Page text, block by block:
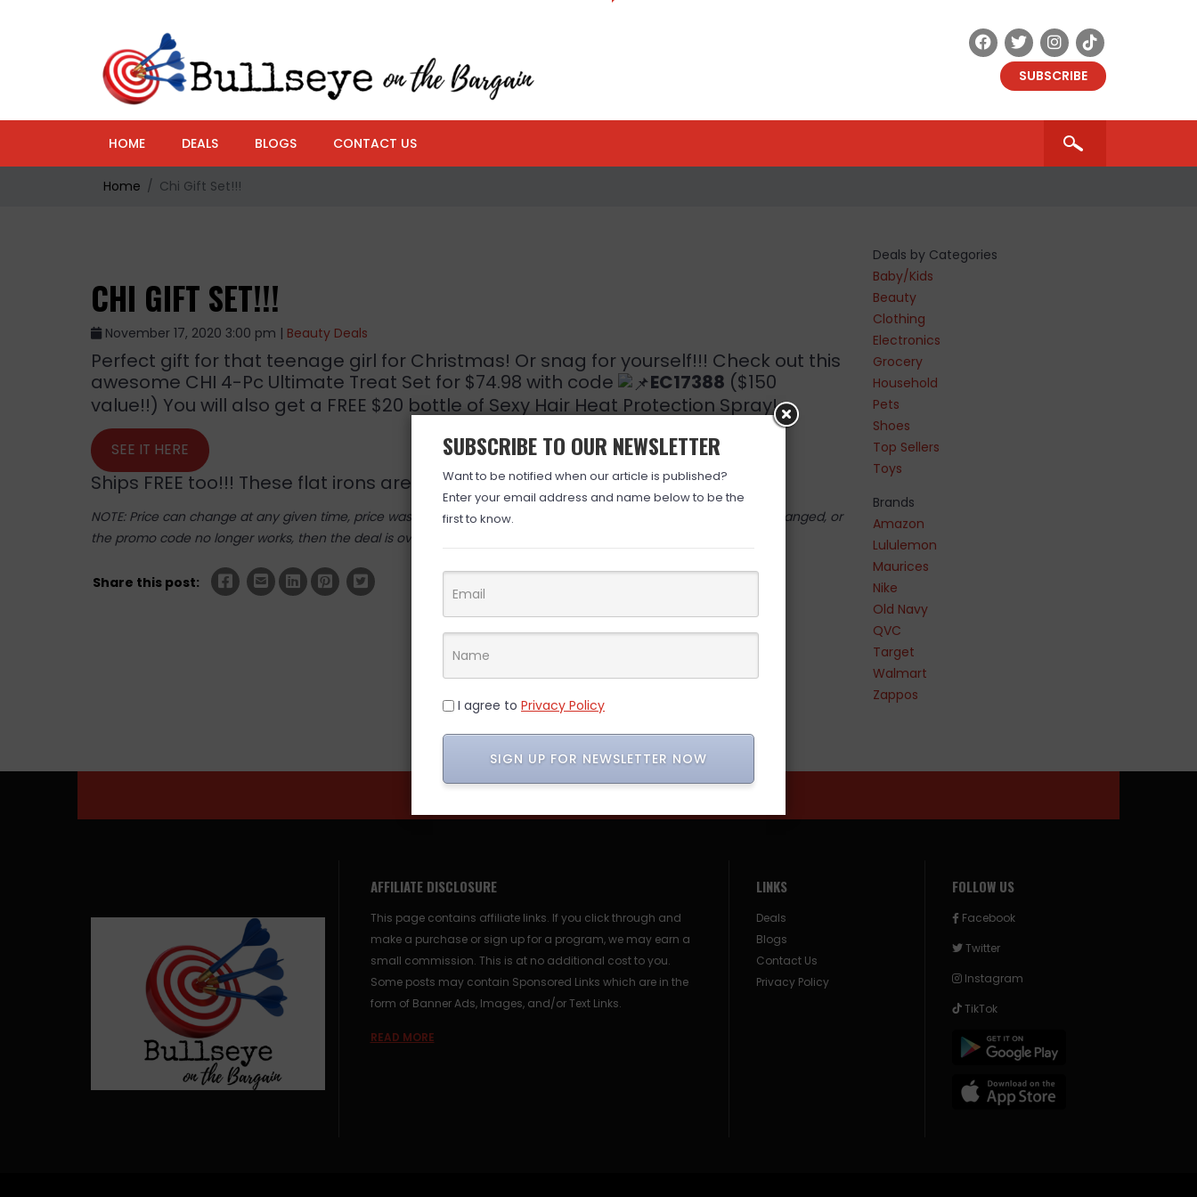
SUBSCRIBE
HOME DEALS BLOGS CONTACT US
Home Chi Gift Set!!!
CHI GIFT SET!!!
November 17, 2020 3:00 pm | Beauty Deals
Perfect gift for that teenage girl for Christmas! Or snag for yourself!!! Check out this
awesome CHI 4-Pc Ultimate Treat Set for $74.98 with code
EC17388 ($150
value!!) You will also get a FREE $20 bottle of Sexy Hair Heat Protection Spray!
SEE IT HERE
Ships FREE too!!! These flat irons are usually $100 by themselves!!
NOTE: Price can change at any given time, price was valid at time posted. If you click the link and the price has changed, or
the promo code no longer works, then the deal is over. (ad)
Share this post:
Deals by Categories
Baby/Kids
Beauty
Clothing
Electronics
Grocery
Household
Pets
Shoes
Top Sellers
Toys
Brands
Amazon
Lululemon
Maurices
Nike
Old Navy
QVC
Target
Walmart
Zappos
AFFILIATE DISCLOSURE
This page contains affiliate links. If you click through and
make a purchase or sign up for a program, we may earn a
small commission. This is at no additional cost to you.
Some posts may contain Sponsored Links which are in the
form of Banner Ads, Images, and/or Text Links.
READ MORE
LINKS
Deals
Blogs
Contact Us
Privacy Policy
FOLLOW US
Facebook
Twitter
Instagram
TikTok
SUBSCRIBE TO OUR NEWSLETTER
Want to be notified when our article is published?
Enter your email address and name below to be the
first to know.
I agree to Privacy Policy
SIGN UP FOR NEWSLETTER NOW